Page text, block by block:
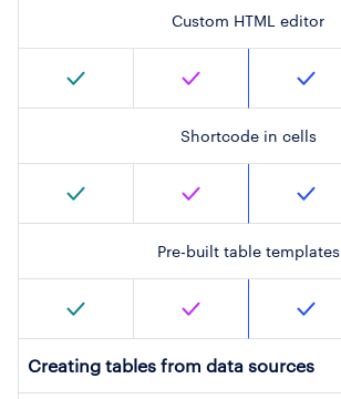
Custom HTML editor
Shortcode in cells
Pre-built table templates
Creating tables from data sources